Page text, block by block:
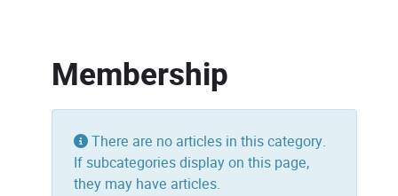
Membership
Info
There are no articles in this category.
If subcategories display on this page,
they may have articles.